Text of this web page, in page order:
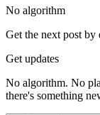
No algorithm
Get the next post
Get updates
No algorithm. No
there's something